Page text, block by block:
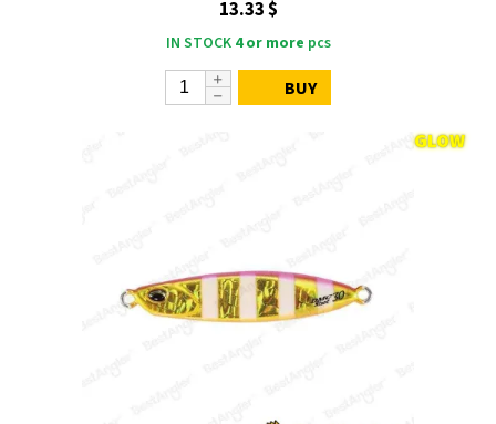
13.33 $
IN STOCK 4 or more pcs
BUY